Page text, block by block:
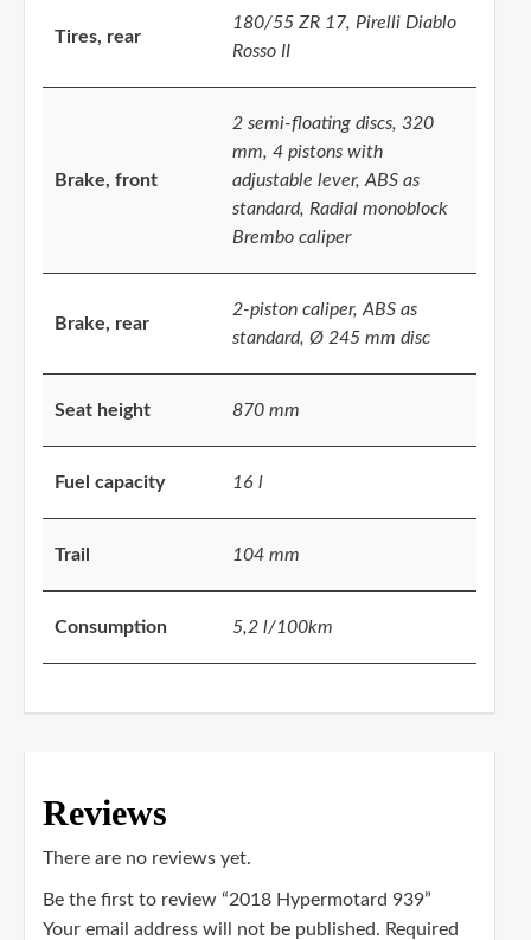
Tires, rear
180/55 ZR 17, Pirelli Diablo
Rosso II
Brake, front
2 semi-floating discs, 320
mm, 4 pistons with
adjustable lever, ABS as
standard, Radial monoblock
Brembo caliper
Brake, rear
2-piston caliper, ABS as
standard, Ø 245 mm disc
Seat height 870 mm
Fuel capacity 16 l
Trail 104 mm
Consumption 5,2 l/100km
Reviews
There are no reviews yet.
Be the first to review “2018 Hypermotard 939”
Your email address will not be published. Required